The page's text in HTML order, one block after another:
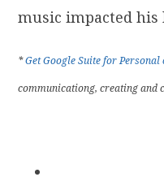
music impacted his
*Get Google Suite for Personal
communicationg, creating and